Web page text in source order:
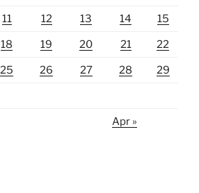
11 12 13 14 15
18 19 20 21 22
25 26 27 28 29
Apr »